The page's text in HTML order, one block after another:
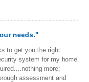
needs."
to get you the right
system for my home
more;
assessment and